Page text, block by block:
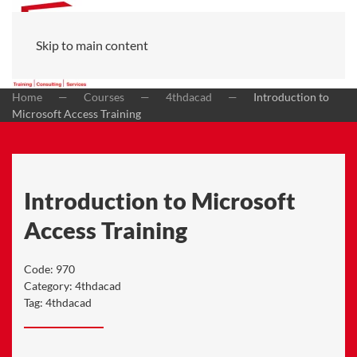
Skip to main content
Home Courses 4thdacad
Introduction to
Microsoft Access Training
Introduction to Microsoft
Access Training
Code: 970
Category: 4thdacad
Tag: 4thdacad